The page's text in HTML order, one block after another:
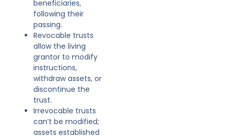
beneficiaries,
following their
passing.
Revocable trusts
allow the living
grantor to modify
instructions,
withdraw assets, or
discontinue the
trust.
Irrevocable trusts
can’t be modified;
assets established